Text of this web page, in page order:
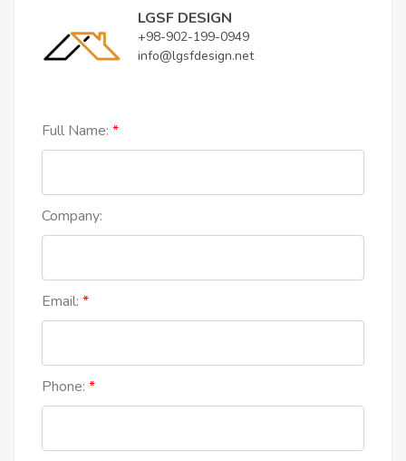
LGSF DESIGN
+98-902-199-0949
info@lgsfdesign.net
Full Name:
Company:
Email:
Phone: